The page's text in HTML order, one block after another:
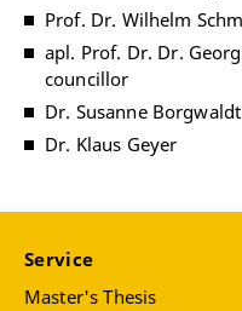
Prof. Dr. Wilhelm
apl. Prof. Dr. Dr.
councillor
Dr. Susanne Borgwaldt
Dr. Klaus Geyer
Service
Master's Thesis